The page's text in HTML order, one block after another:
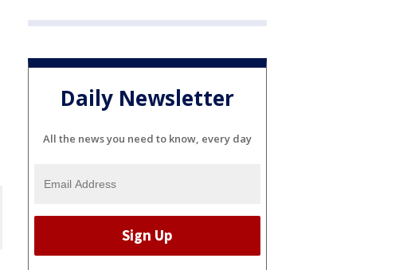
Daily Newsletter
All the news you need to know, every day